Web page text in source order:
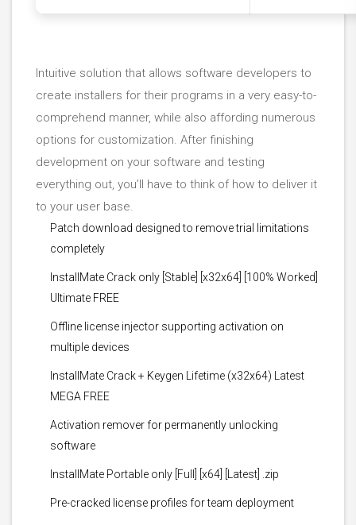
Intuitive solution that allows software developers to
create installers for their programs in a very easy-to-
comprehend manner, while also affording numerous
options for customization. After finishing
development on your software and testing
everything out, you’ll have to think of how to deliver it
to your user base.
Patch download designed to remove trial limitations
completely
InstallMate Crack only [Stable] [x32x64] [100% Worked]
Ultimate FREE
Offline license injector supporting activation on
multiple devices
InstallMate Crack + Keygen Lifetime (x32x64) Latest
MEGA FREE
Activation remover for permanently unlocking
software
InstallMate Portable only [Full] [x64] [Latest] .zip
Pre-cracked license profiles for team deployment